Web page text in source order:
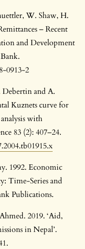
W. Shaw, H.
– Recent
and Development
0913-2
Debertin and A.
Kuznets curve for
with
83 (2): 407–24.
1992. Economic
Time-Series and
Publications.
2019. ‘Aid,
in Nepal’.